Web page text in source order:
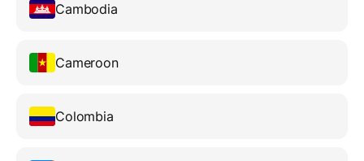
Cambodia
Cameroon
Colombia